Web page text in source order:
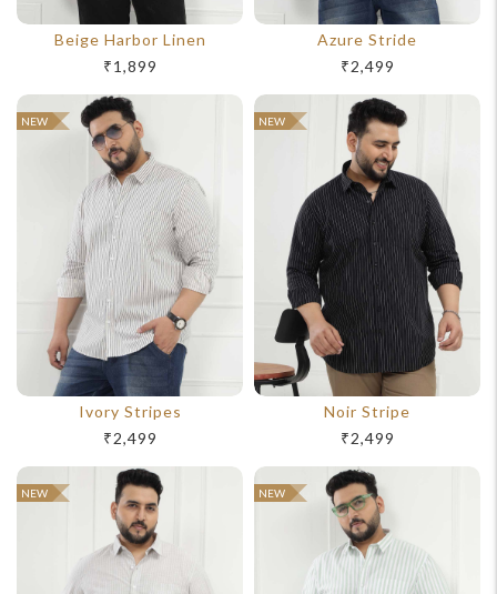
Beige Harbor Linen
₹1,899
Azure Stride
₹2,499
NEW
Ivory Stripes
₹2,499
NEW
Noir Stripe
₹2,499
NEW NEW